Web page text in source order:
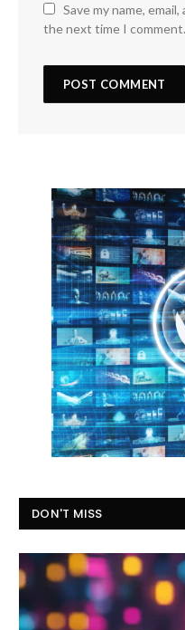
Save my name,
the next time I comment.
DON'T MISS